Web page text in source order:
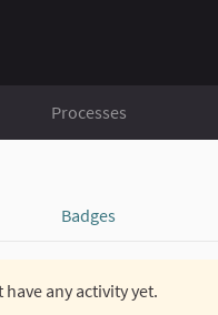
Processes
Badges
any activity yet.